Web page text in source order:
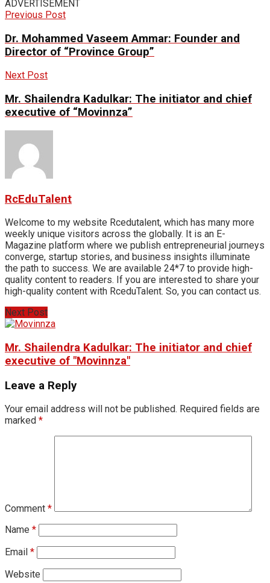
ADVERTISEMENT
Previous Post
Dr. Mohammed Vaseem Ammar: Founder and
Director of “Province Group”
Next Post
Mr. Shailendra Kadulkar: The initiator and chief
executive of “Movinnza”
RcEduTalent
Welcome to my website Rcedutalent, which has many more
weekly unique visitors across the globally. It is an E-
Magazine platform where we publish entrepreneurial journeys
converge, startup stories, and business insights illuminate
the path to success. We are available 24*7 to provide high-
quality content to readers. If you are interested to share your
high-quality content with RceduTalent. So, you can contact us.
Next Post
Mr. Shailendra Kadulkar: The initiator and chief
executive of "Movinnza"
Leave a Reply
Your email address will not be published. Required fields are
marked *
Comment *
Name *
Email *
Website